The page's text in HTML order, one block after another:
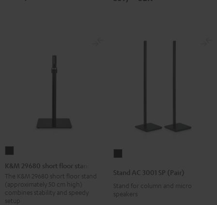
29680
short
floor
stand
K&M 29680 short floor stand
The K&M 29680 short floor stand
(approximately 50 cm high)
combines stability and speedy
setup
3001
SP
Stand AC 3001 SP (Pair)
Stand for column and micro
speakers